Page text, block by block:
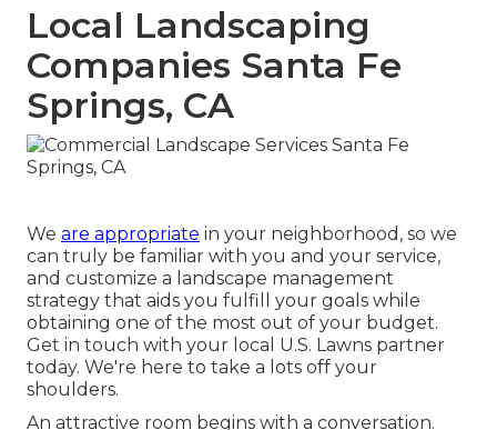
Local Landscaping
Companies Santa Fe
Springs, CA
We are appropriate in your neighborhood, so we
can truly be familiar with you and your service,
and customize a landscape management
strategy that aids you fulfill your goals while
obtaining one of the most out of your budget.
Get in touch with your local U.S. Lawns partner
today. We're here to take a lots off your
shoulders.
An attractive room begins with a conversation.